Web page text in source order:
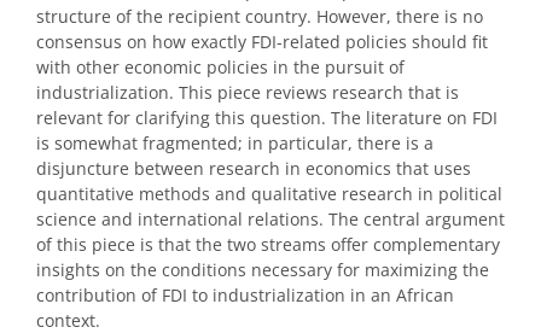
structure of the recipient country. However, there is no
consensus on how exactly FDI-related policies should fit
with other economic policies in the pursuit of
industrialization. This piece reviews research that is
relevant for clarifying this question. The literature on FDI
is somewhat fragmented; in particular, there is a
disjuncture between research in economics that uses
quantitative methods and qualitative research in political
science and international relations. The central argument
of this piece is that the two streams offer complementary
insights on the conditions necessary for maximizing the
contribution of FDI to industrialization in an African
context.